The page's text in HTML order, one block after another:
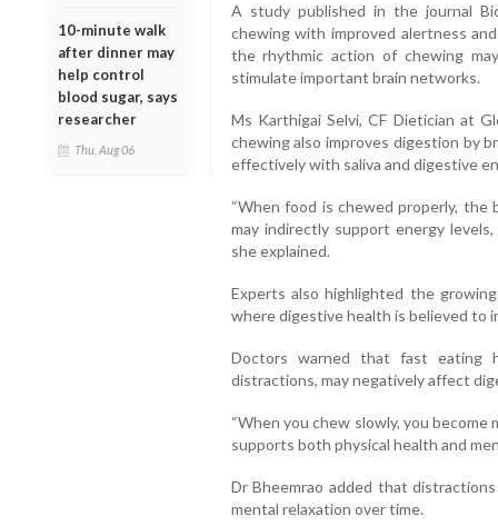
10-minute walk
after dinner may
help control
blood sugar, says
researcher
Thu, Aug 06
A study published in the journal
chewing with improved alertness
the rhythmic action of chewing
stimulate important brain networks.
Ms Karthigai Selvi, CF Dietician at
chewing also improves digestion by
effectively with saliva and digestive
“When food is chewed properly,
may indirectly support energy
she explained.
Experts also highlighted the
where digestive health is believed to
Doctors warned that fast eating
distractions, may negatively affect
“When you chew slowly, you
supports both physical health and
Dr Bheemrao added that
mental relaxation over time.